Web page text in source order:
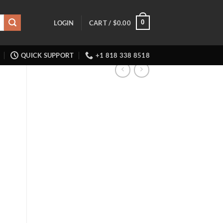
LOGIN CART / $0.00 0
QUICK SUPPORT +1 818 338 8518